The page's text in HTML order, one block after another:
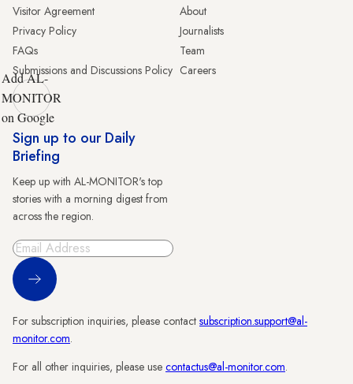
Visitor Agreement
Privacy Policy
FAQs
Submissions and Discussions Policy
About
Journalists
Team
Careers
Add AL-
MONITOR
on Google
Sign up to our Daily
Briefing
Keep up with AL-MONITOR's top
stories with a morning digest from
across the region.
Sign Up
For subscription inquiries, please contact subscription.support@al-
monitor.com.
For all other inquiries, please use contactus@al-monitor.com.